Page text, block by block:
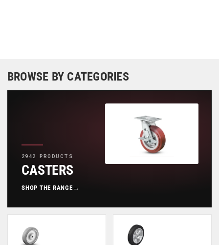
BROWSE BY CATEGORIES
2942 PRODUCTS
CASTERS
SHOP THE RANGE →